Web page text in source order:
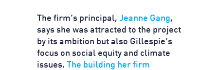
The firm’s principal, Jeanne Gang,
says she was attracted to the project
by its ambition but also Gillespie’s
focus on social equity and climate
issues. The building her firm